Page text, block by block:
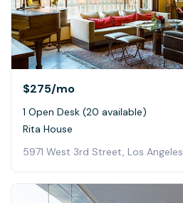
$275/mo
1 Open Desk (20 available)
Rita House
5971 West 3rd Street, Los Angeles